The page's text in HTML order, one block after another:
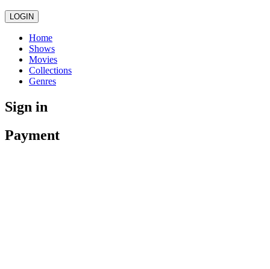
LOGIN
Home
Shows
Movies
Collections
Genres
Sign in
Payment